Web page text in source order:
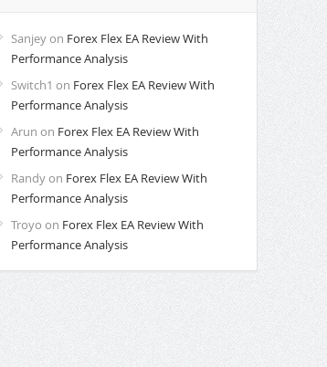
Sanjeyon Forex Flex EA Review With
Performance Analysis
Switch1 on Forex Flex EA Review With
Performance Analysis
Arun on Forex Flex EA Review With
Performance Analysis
Randyon Forex Flex EA Review With
Performance Analysis
Troyo on Forex Flex EA Review With
Performance Analysis